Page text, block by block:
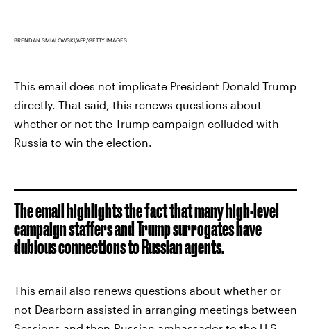
BRENDAN SMIALOWSKI/AFP/GETTY IMAGES
This email does not implicate President Donald Trump
directly. That said, this renews questions about
whether or not the Trump campaign colluded with
Russia to win the election.
The email highlights the fact that many high-level
campaign staffers and Trump surrogates have
dubious connections to Russian agents.
This email also renews questions about whether or
not Dearborn assisted in arranging meetings between